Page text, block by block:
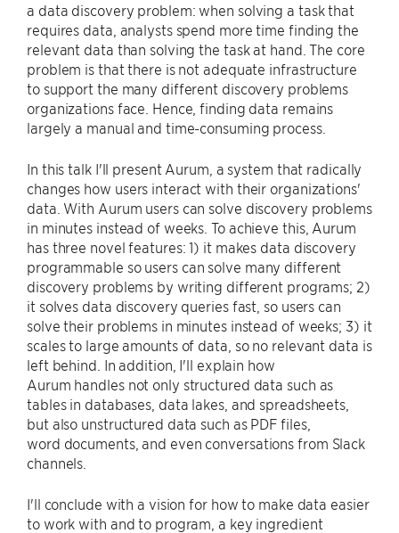
a data discovery problem: when solving a task that
requires data, analysts spend more time finding the
relevant data than solving the task at hand. The core
problem is that there is not adequate infrastructure
to support the many different discovery problems
organizations face. Hence, finding data remains
largely a manual and time-consuming process.
In this talk I'll present Aurum, a system that radically
changes how users interact with their organizations'
data. With Aurum users can solve discovery problems
in minutes instead of weeks. To achieve this, Aurum
has three novel features: 1) it makes data discovery
programmable so users can solve many different
discovery problems by writing different programs; 2)
it solves data discovery queries fast, so users can
solve their problems in minutes instead of weeks; 3) it
scales to large amounts of data, so no relevant data is
left behind. In addition, I'll explain how
Aurum handles not only structured data such as
tables in databases, data lakes, and spreadsheets,
but also unstructured data such as PDF files,
word documents, and even conversations from Slack
channels.
I'll conclude with a vision for how to make data easier
to work with and to program, a key ingredient